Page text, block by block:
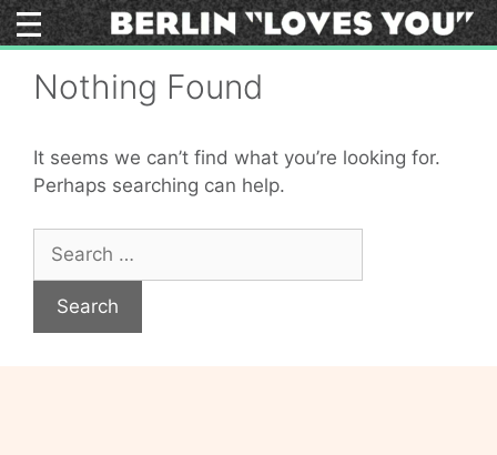
Skip
to
Nothing Found
It seems we can’t find what you’re looking for.
Perhaps searching can help.
for: